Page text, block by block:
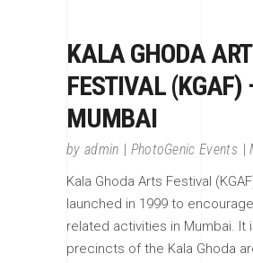
KALA GHODA
FESTIVAL (KGAF)
MUMBAI
by admin PhotoGenic Events
Kala Ghoda Arts Festival
launched in 1999 to
related activities in Mumbai. It
precincts of the Kala Ghoda